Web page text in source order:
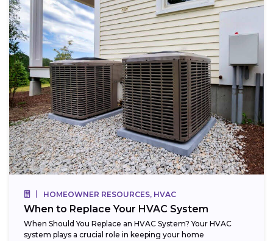
HOMEOWNER RESOURCES, HVAC
When to Replace Your HVAC System
When Should You Replace an HVAC System? Your HVAC
system plays a crucial role in keeping your home